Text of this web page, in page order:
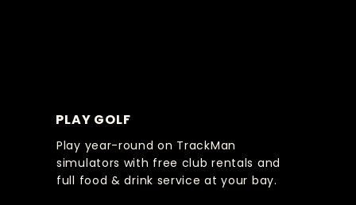
PLAY GOLF
Play year-round on TrackMan
simulators with free club rentals and
full food & drink service at your bay.